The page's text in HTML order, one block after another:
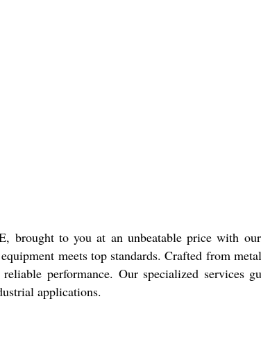
brought to you at an unbeatable price with
meets top standards. Crafted from
performance. Our specialized services
applications.